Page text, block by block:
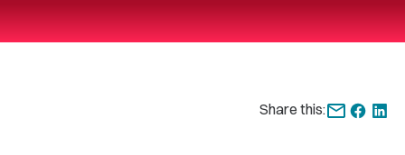
Share this: